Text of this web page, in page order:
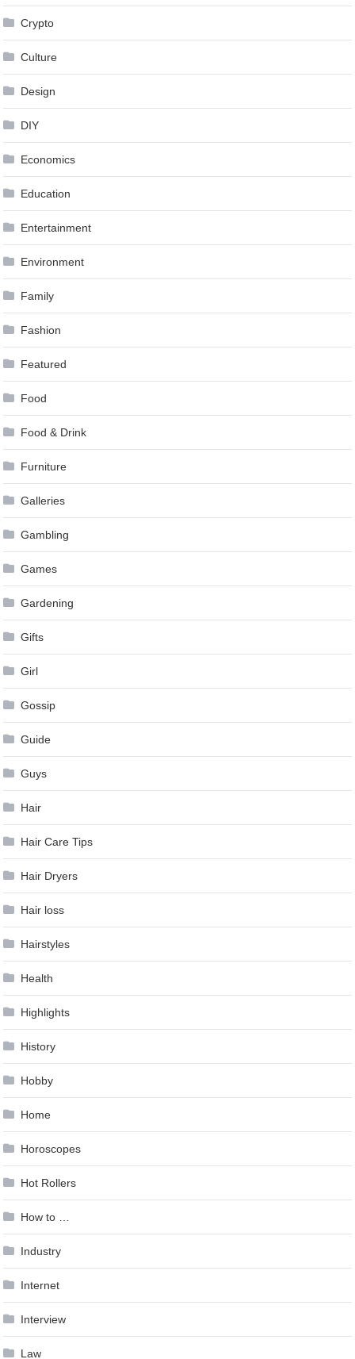
Crypto
Culture
Design
DIY
Economics
Education
Entertainment
Environment
Family
Fashion
Featured
Food
Food & Drink
Furniture
Galleries
Gambling
Games
Gardening
Gifts
Girl
Gossip
Guide
Guys
Hair
Hair Care Tips
Hair Dryers
Hair loss
Hairstyles
Health
Highlights
History
Hobby
Home
Horoscopes
Hot Rollers
How to …
Industry
Internet
Interview
Law